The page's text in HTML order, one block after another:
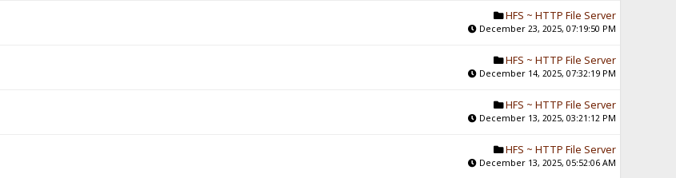
HFS ~ HTTP File Server
December 23, 2025, 07:19:50 PM
HFS ~ HTTP File Server
December 14, 2025, 07:32:19 PM
HFS ~ HTTP File Server
December 13, 2025, 03:21:12 PM
HFS ~ HTTP File Server
December 13, 2025, 05:52:06 AM